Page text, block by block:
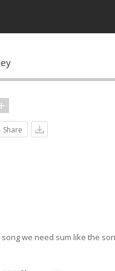
Share
we need sum like the